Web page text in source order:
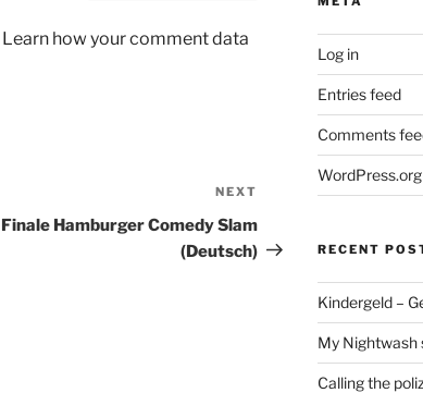
Learn how your comment data
Post
NEXT
Finale Hamburger Comedy Slam
(Deutsch)
Log in
Entries feed
Comments
WordPress.org
RECENT
Kindergeld –
My Nightwash
Calling the